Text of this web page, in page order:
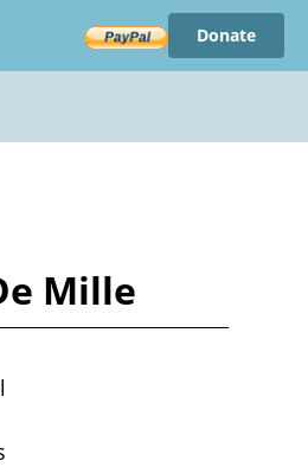
Donate
Mille